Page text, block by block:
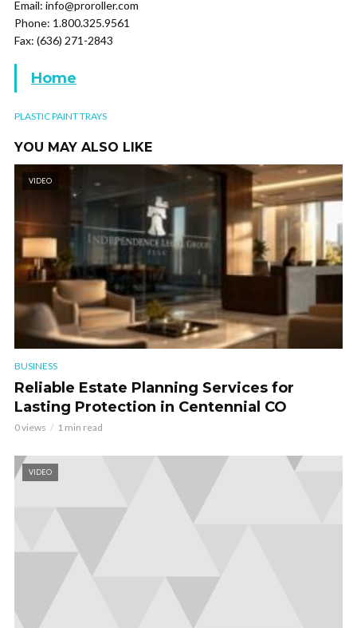
Email: info@proroller.com
Phone: 1.800.325.9561
Fax: (636) 271-2843
Home
PLASTIC PAINT TRAYS
YOU MAY ALSO LIKE
VIDEO
BUSINESS
Reliable Estate Planning Services for
Lasting Protection in Centennial CO
0 views 1 min read
VIDEO